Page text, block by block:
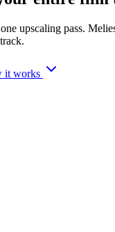
upscaling pass.
it works